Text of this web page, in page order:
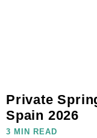
Private
Spain 2026
3 MIN READ